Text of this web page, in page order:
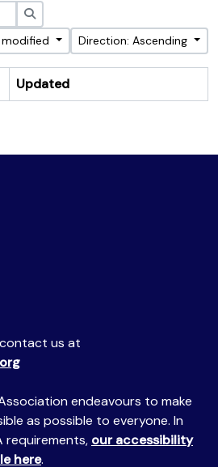
Direction: Ascending
Updated
us at
endeavours to make
as possible to everyone. In
requirements, our accessibility
here.